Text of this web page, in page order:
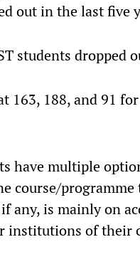
out in the last five
students dropped
188, and 91 for
have multiple
course/
is mainly on
institutions of their